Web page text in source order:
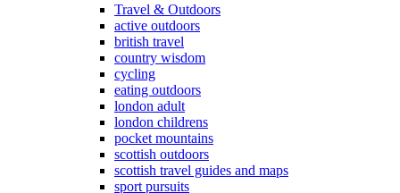
Travel & Outdoors
active outdoors
british travel
country wisdom
cycling
eating outdoors
london adult
london childrens
pocket mountains
scottish outdoors
scottish travel guides and maps
sport pursuits